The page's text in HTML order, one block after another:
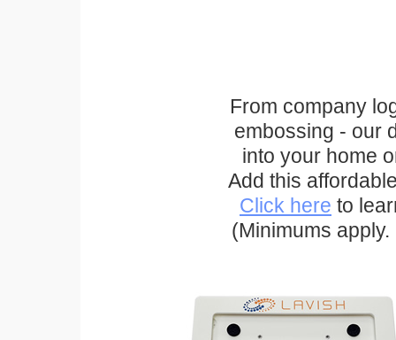
From company
embossing - our
into your home
Add this
Click here to
(Minimums